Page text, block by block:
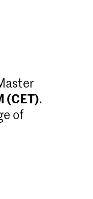
(CET).
of